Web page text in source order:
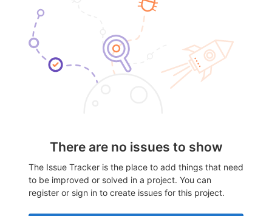
There are no issues to show
The Issue Tracker is the place to add things that need
to be improved or solved in a project. You can
register or sign in to create issues for this project.